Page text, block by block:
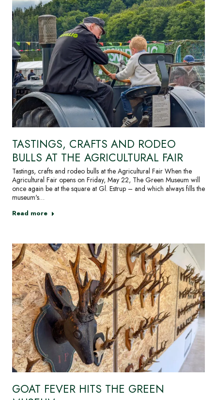
TASTINGS, CRAFTS AND RODEO
BULLS AT THE AGRICULTURAL FAIR
Tastings, crafts and rodeo bulls at the Agricultural Fair When the
Agricultural Fair opens on Friday, May 22, The Green Museum will
once again be at the square at Gl. Estrup – and which always fills the
museum's…
Read more
GOAT FEVER HITS THE GREEN